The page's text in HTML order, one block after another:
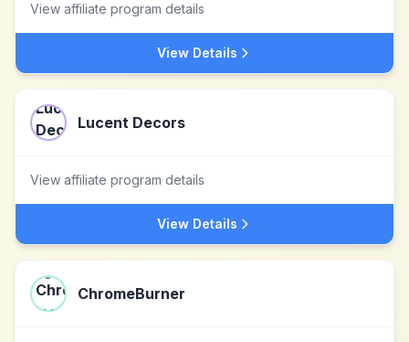
View affiliate program details
View Details
Lucent Decors
View affiliate program details
View Details
ChromeBurner